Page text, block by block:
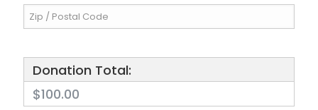
Donation Total:
$100.00